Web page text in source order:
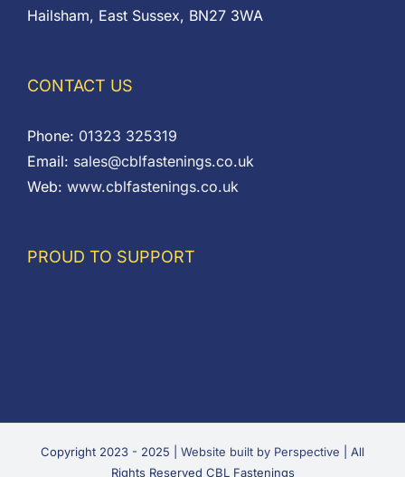
Hailsham, East Sussex, BN27 3WA
CONTACT US
Phone: 01323 325319
Email: sales@cblfastenings.co.uk
Web: www.cblfastenings.co.uk
PROUD TO SUPPORT
Copyright 2023 - 2025 | Website built by Perspective | All
Rights Reserved CBL Fastenings